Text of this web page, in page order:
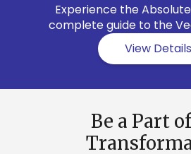
Experience the
complete guide to the
View Details
Be a Part